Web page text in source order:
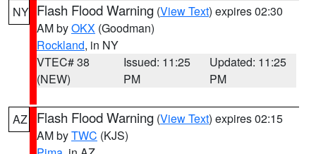
NY Flash Flood Warning (View Text) expires 02:30
AM byOKX (Goodman)
Rockland, in NY
VTEC# 38
(NEW)
Issued: 11:25
PM
Updated: 11:25
PM
AZ Flash Flood Warning (View Text) expires 02:15
AM byTWC (KJS)